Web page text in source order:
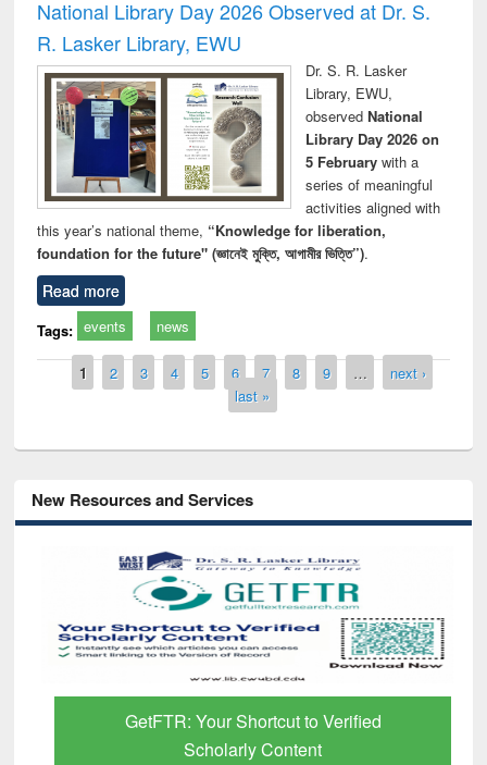
National Library Day 2026 Observed at Dr. S.
R. Lasker Library, EWU
Dr. S. R. Lasker
Library, EWU,
observed National
Library Day 2026 on
5 Februarywith a
series of meaningful
activities aligned with
this year’s national theme, “Knowledge for liberation,
foundation for the future" (জ্ঞানেই মুক্তি, আগামীর ভিত্তি”).
Read more
Tags: events news
Pages
1 2 3 4 5 6 7 8 9 …
next ›
last »
New Resources and Services
GetFTR: Your Shortcut to Verified
Scholarly Content